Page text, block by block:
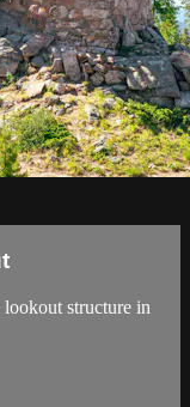
structure in